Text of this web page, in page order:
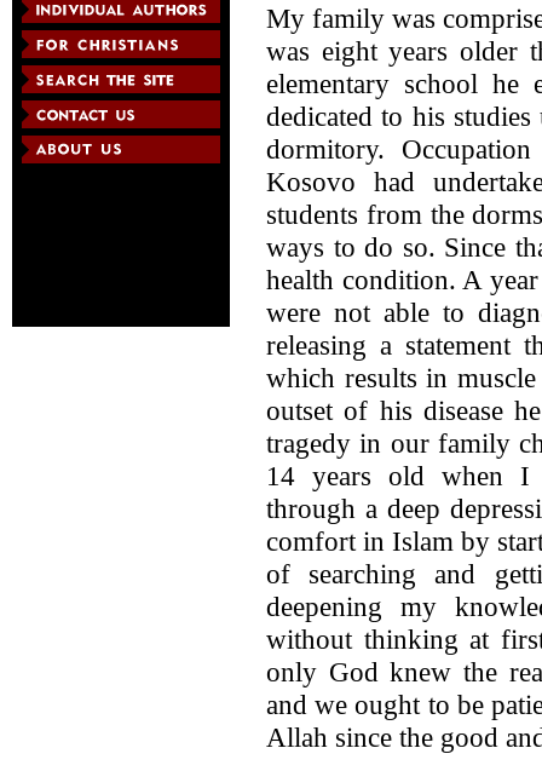
My family was
was eight years older
elementary school
dedicated to his
dormitory.
Kosovo had
students from the
ways to do so. Since
health condition. A
were not able to
releasing a statement
which results in
outset of his disease
tragedy in our family
14 years old when I
through a deep
comfort in Islam by
of searching and
deepening my
without thinking at
only God knew the
and we ought to be
Allah since the good